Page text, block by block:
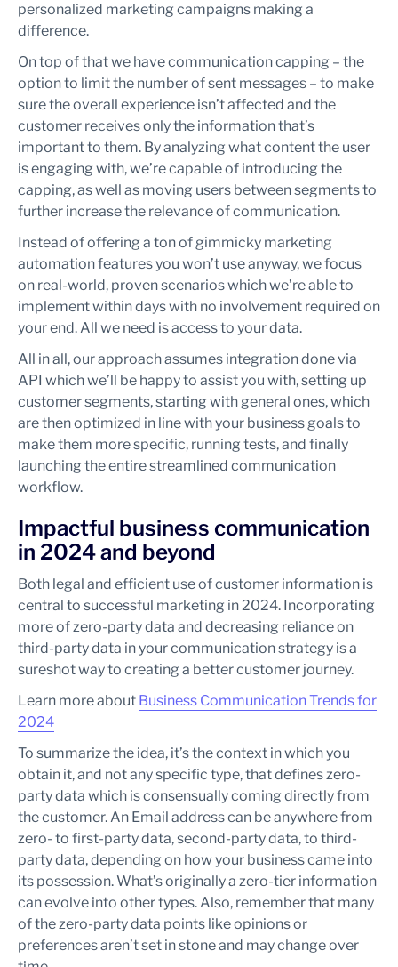
personalized marketing campaigns making a
difference.
On top of that we have communication capping – the
option to limit the number of sent messages – to make
sure the overall experience isn’t affected and the
customer receives only the information that’s
important to them. By analyzing what content the user
is engaging with, we’re capable of introducing the
capping, as well as moving users between segments to
further increase the relevance of communication.
Instead of offering a ton of gimmicky marketing
automation features you won’t use anyway, we focus
on real-world, proven scenarios which we’re able to
implement within days with no involvement required on
your end. All we need is access to your data.
All in all, our approach assumes integration done via
API which we’ll be happy to assist you with, setting up
customer segments, starting with general ones, which
are then optimized in line with your business goals to
make them more specific, running tests, and finally
launching the entire streamlined communication
workflow.
Impactful business communication
in 2024 and beyond
Both legal and efficient use of customer information is
central to successful marketing in 2024. Incorporating
more of zero-party data and decreasing reliance on
third-party data in your communication strategy is a
sureshot way to creating a better customer journey.
Learn more about Business Communication Trends for
2024
To summarize the idea, it’s the context in which you
obtain it, and not any specific type, that defines zero-
party data which is consensually coming directly from
the customer. An Email address can be anywhere from
zero- to first-party data, second-party data, to third-
party data, depending on how your business came into
its possession. What’s originally a zero-tier information
can evolve into other types. Also, remember that many
of the zero-party data points like opinions or
preferences aren’t set in stone and may change over